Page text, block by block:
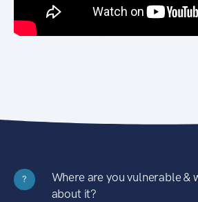
?
Where are you vulnerable &
about it?